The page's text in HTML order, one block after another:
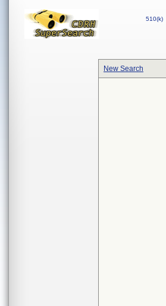
510(k)
New Search